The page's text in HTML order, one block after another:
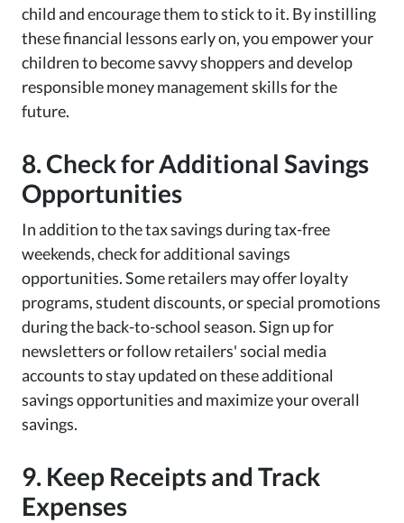
child and encourage them to stick to it. By instilling
these financial lessons early on, you empower your
children to become savvy shoppers and develop
responsible money management skills for the
future.
8. Check for Additional Savings
Opportunities
In addition to the tax savings during tax-free
weekends, check for additional savings
opportunities. Some retailers may offer loyalty
programs, student discounts, or special promotions
during the back-to-school season. Sign up for
newsletters or follow retailers' social media
accounts to stay updated on these additional
savings opportunities and maximize your overall
savings.
9. Keep Receipts and Track
Expenses